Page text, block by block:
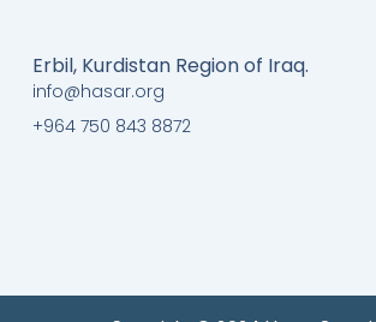
Erbil, Kurdistan Region of Iraq.
info@hasar.org
+964 750 843 8872